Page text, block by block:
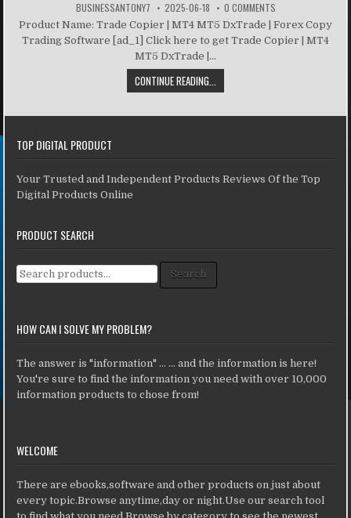
BUSINESSANTONY7 2025-06-18 0 COMMENTS
Product Name: Trade Copier | MT4 MT5 DxTrade | Forex Copy
Trading Software [ad_1] Click here to get Trade Copier | MT4
MT5 DxTrade |...
CONTINUE READING...
TOP DIGITAL PRODUCT
Your Trusted and Independent Products Reviews Of the Top
Digital Products Online
PRODUCT SEARCH
Search for: Search
HOW CAN I SOLVE MY PROBLEM?
The answer is "information" ... ... and the information is here!
You're sure to find the information you need with over 10,000
information products to chose from!
WELCOME
There are ebooks,software and other products on just about
every topic.Browse anytime,day or night.Use our search tool